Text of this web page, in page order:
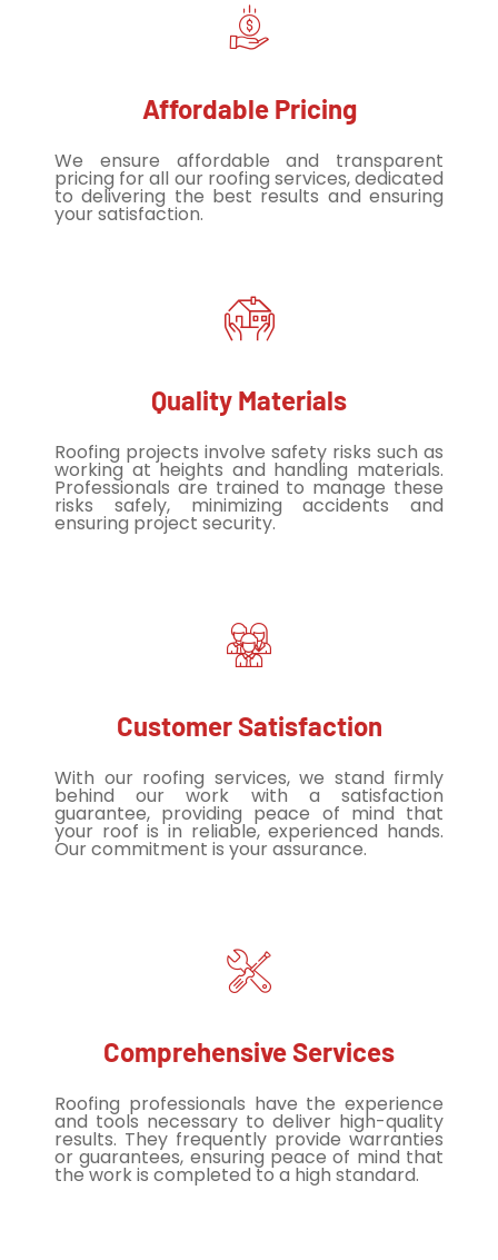
Affordable Pricing
We ensure affordable and transparent
pricing for all our roofing services, dedicated
to delivering the best results and ensuring
your satisfaction.
Quality Materials
Roofing projects involve safety risks such as
working at heights and handling materials.
Professionals are trained to manage these
risks safely, minimizing accidents and
ensuring project security.
Customer Satisfaction
With our roofing services, we stand firmly
behind our work with a satisfaction
guarantee, providing peace of mind that
your roof is in reliable, experienced hands.
Our commitment is your assurance.
Comprehensive Services
Roofing professionals have the experience
and tools necessary to deliver high-quality
results. They frequently provide warranties
or guarantees, ensuring peace of mind that
the work is completed to a high standard.